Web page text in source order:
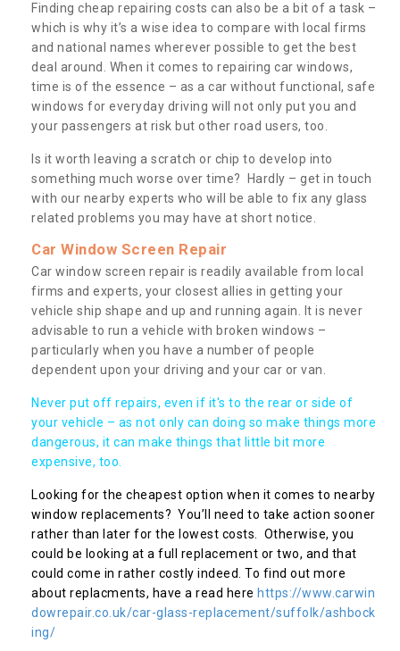
Finding cheap repairing costs can also be a bit of a task –
which is why it’s a wise idea to compare with local firms
and national names wherever possible to get the best
deal around. When it comes to repairing car windows,
time is of the essence – as a car without functional, safe
windows for everyday driving will not only put you and
your passengers at risk but other road users, too.
Is it worth leaving a scratch or chip to develop into
something much worse over time? Hardly – get in touch
with our nearby experts who will be able to fix any glass
related problems you may have at short notice.
Car Window Screen Repair
Car window screen repair is readily available from local
firms and experts, your closest allies in getting your
vehicle ship shape and up and running again. It is never
advisable to run a vehicle with broken windows –
particularly when you have a number of people
dependent upon your driving and your car or van.
Never put off repairs, even if it's to the rear or side of
your vehicle – as not only can doing so make things more
dangerous, it can make things that little bit more
expensive, too.
Looking for the cheapest option when it comes to nearby
window replacements? You’ll need to take action sooner
rather than later for the lowest costs. Otherwise, you
could be looking at a full replacement or two, and that
could come in rather costly indeed. To find out more
about replacments, have a read here https://www.carwin
dowrepair.co.uk/car-glass-replacement/suffolk/ashbock
ing/